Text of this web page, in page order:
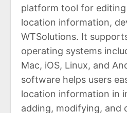
platform tool for editing
location information,
WTSolutions. It
operating systems
Mac, iOS, Linux, and
software helps users
location information in
adding, modifying, and